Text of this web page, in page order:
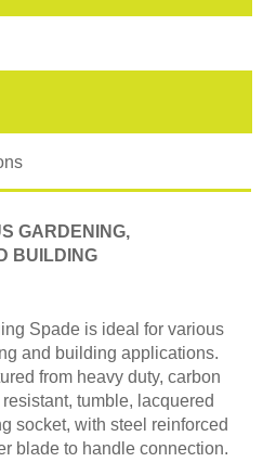
GARDENING,
BUILDING
Spade is ideal for various
and building applications.
from heavy duty, carbon
tumble, lacquered
socket, with steel reinforced
blade to handle connection.